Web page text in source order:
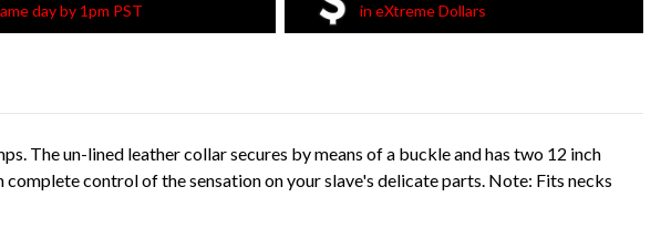
day by 1pm PST in eXtreme Dollars
The un-lined leather collar secures by means of a buckle and has two 12 inch
control of the sensation on your slave's delicate parts. Note: Fits necks